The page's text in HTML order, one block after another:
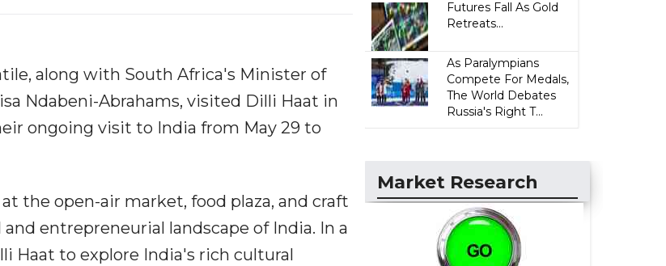
along with South Africa's Minister of
Ndabeni-Abrahams, visited Dilli Haat in
ongoing visit to India from May 29 to
the open-air market, food plaza, and craft
entrepreneurial landscape of India. In a
Haat to explore India's rich cultural
Futures Fall As Gold
Retreats...
As Paralympians
Compete For Medals,
The World Debates
Russia's Right T...
Market Research